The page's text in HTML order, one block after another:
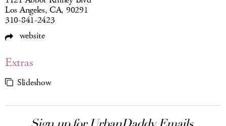
Los Angeles, CA, 90291
310-841-2423
website
Extras
Slideshow